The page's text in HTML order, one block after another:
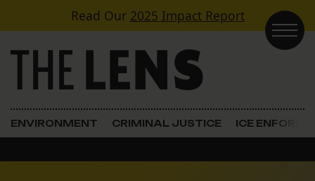
Skip to contentRead Our 2025 Impact Report
Main Navigation
ENVIRONMENT CRIMINAL JUSTICE ICE